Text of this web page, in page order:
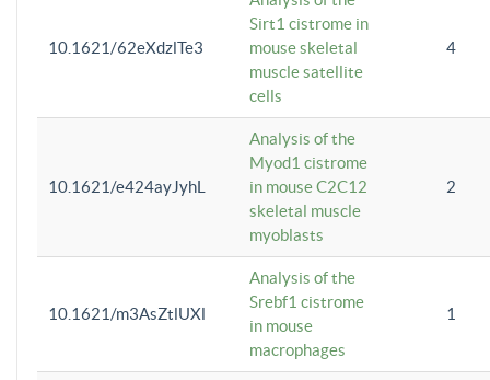
10.1621/62eXdzlTe3
Sirt1 cistrome in
mouse skeletal
muscle satellite
cells
4
10.1621/e424ayJyhL
Analysis of the
Myod1 cistrome
in mouse C2C12
skeletal muscle
myoblasts
2
10.1621/m3AsZtlUXl
Analysis of the
Srebf1 cistrome
in mouse
macrophages
1